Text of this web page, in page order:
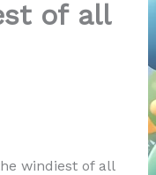
of all
windiest of all